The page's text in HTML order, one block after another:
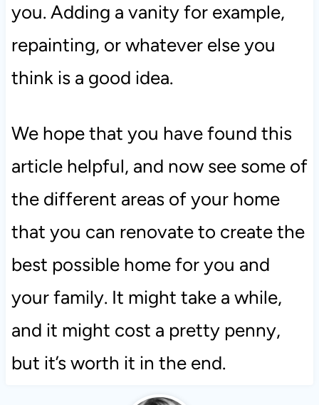
you. Adding a vanity for example,
repainting, or whatever else you
think is a good idea.
We hope that you have found this
article helpful, and now see some of
the different areas of your home
that you can renovate to create the
best possible home for you and
your family. It might take a while,
and it might cost a pretty penny,
but it’s worth it in the end.